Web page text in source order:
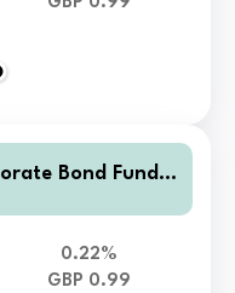
Bond Fund C
0.22%
GBP 0.99